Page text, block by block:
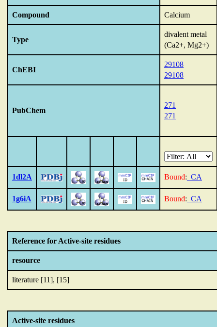
Compound Calcium
Type
divalent metal
(Ca2+, Mg2+)
ChEBI
29108
29108
PubChem
271
271
1dl2A Bound: _CA
1g6iA Bound: _CA
Reference for Active-site residues
resource
literature [11], [15]
Active-site residues